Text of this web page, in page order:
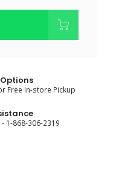
Free In-store Pickup
1-868-306-2319